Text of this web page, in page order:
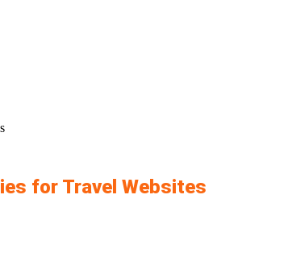
for Travel Websites